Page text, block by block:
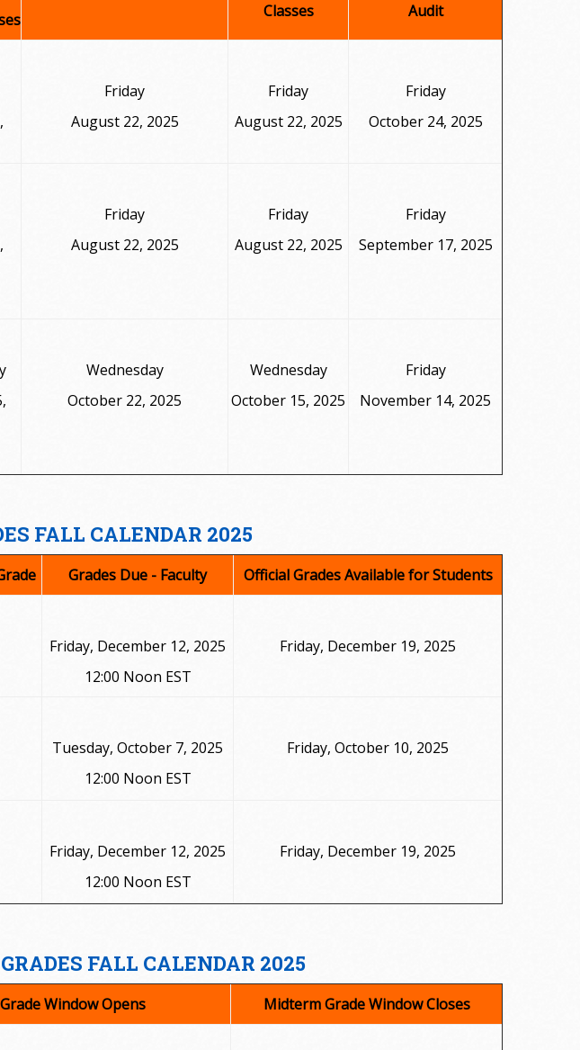
Classes
Audit
Friday
August 22, 2025
Friday
August 22, 2025
Friday
October 24, 2025
Friday
August 22, 2025
Friday
August 22, 2025
Friday
September 17, 2025
Wednesday
October 22, 2025
Wednesday
October 15, 2025
Friday
November 14, 2025
FALL CALENDAR 2025
Grades Due - Faculty Official Grades Available for Students
Friday, December 12, 2025
12:00 Noon EST
Friday, December 19, 2025
Tuesday, October 7, 2025
12:00 Noon EST
Friday, October 10, 2025
Friday, December 12, 2025
12:00 Noon EST
Friday, December 19, 2025
FALL CALENDAR 2025
Window Opens Midterm Grade Window Closes